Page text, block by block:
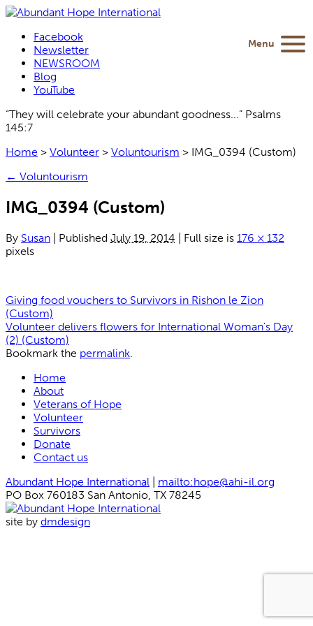
Facebook
Newsletter
NEWSROOM
Blog
YouTube
“They will celebrate your abundant goodness...” Psalms
145:7
Home > Volunteer > Voluntourism > IMG_0394 (Custom)
← Voluntourism
IMG_0394 (Custom)
By Susan Published July 19, 2014 Full size is 176 × 132
pixels
Giving food vouchers to Survivors in Rishon le Zion
(Custom)
Volunteer delivers flowers for International Woman's Day
(2) (Custom)
Bookmark the permalink.
Home
About
Veterans of Hope
Volunteer
Survivors
Donate
Contact us
Abundant Hope International
mailto:hope@ahi-il.org
PO Box 760183 San Antonio, TX 78245
site by dmdesign
Menu